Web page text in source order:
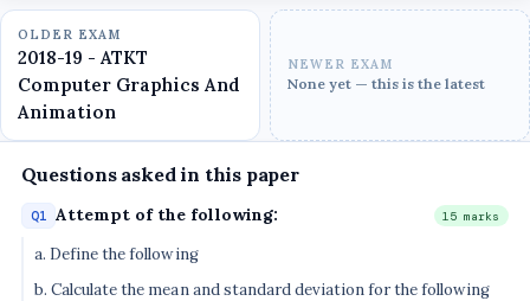
OLDER EXAM
2018-19 - ATKT
Computer Graphics And
Animation
NEWER EXAM
None yet — this is the latest
Questions asked in this paper
Q1 Attempt of the following: 15 marks
a. Define the following
b. Calculate the mean and standard deviation for the following